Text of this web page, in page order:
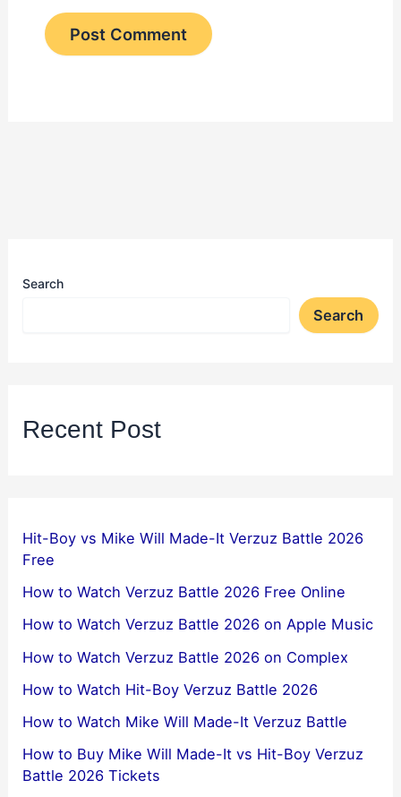
Search
Search
Recent Post
Hit-Boy vs Mike Will Made-It Verzuz Battle 2026
Free
How to Watch Verzuz Battle 2026 Free Online
How to Watch Verzuz Battle 2026 on Apple Music
How to Watch Verzuz Battle 2026 on Complex
How to Watch Hit-Boy Verzuz Battle 2026
How to Watch Mike Will Made-It Verzuz Battle
How to Buy Mike Will Made-It vs Hit-Boy Verzuz
Battle 2026 Tickets